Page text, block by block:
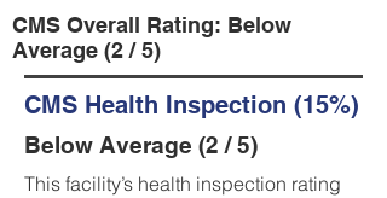
CMS Overall Rating: Below
Average (2 / 5)
CMS Health Inspection (15%)
Below Average (2 / 5)
This facility’s health inspection rating